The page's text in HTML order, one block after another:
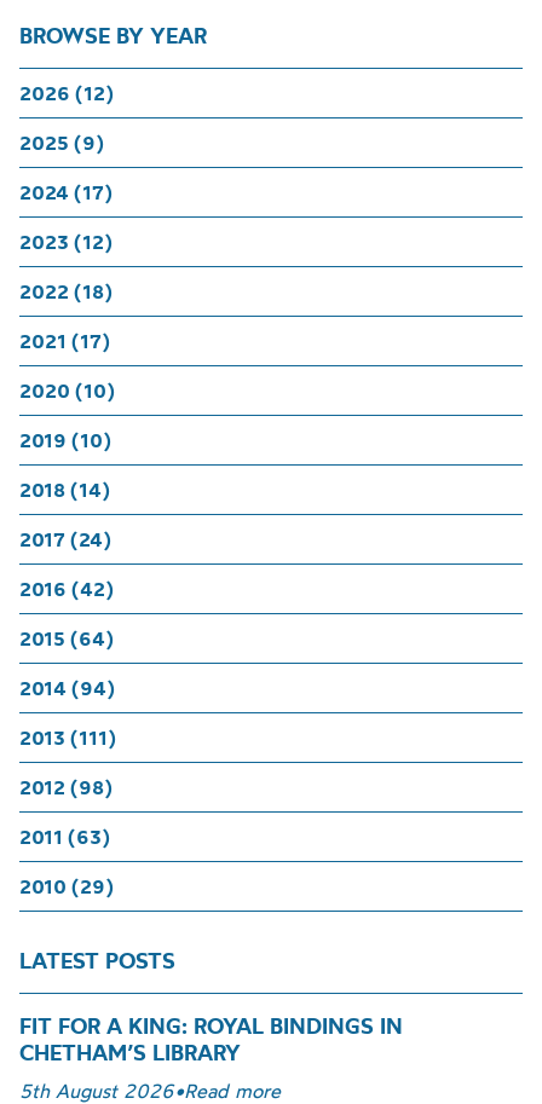
BROWSE BY YEAR
2026 (12)
2025 (9)
2024 (17)
2023 (12)
2022 (18)
2021 (17)
2020 (10)
2019 (10)
2018 (14)
2017 (24)
2016 (42)
2015 (64)
2014 (94)
2013 (111)
2012 (98)
2011 (63)
2010 (29)
LATEST POSTS
FIT FOR A KING: ROYAL BINDINGS IN
CHETHAM’S LIBRARY
5th August 2026•Read more